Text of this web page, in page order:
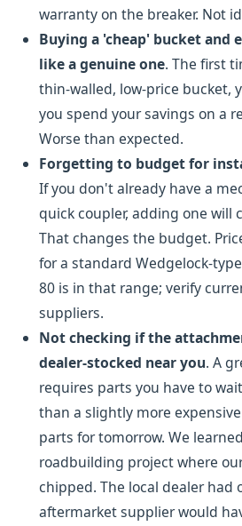
warranty on the breaker. Not
Buying a 'cheap' bucket and
like a genuine one. The first
thin-walled, low-price bucket,
you spend your savings on a
Worse than expected.
Forgetting to budget for
If you don't already have a
quick coupler, adding one will
That changes the budget.
for a standard Wedgelock-
80 is in that range; verify
suppliers.
Not checking if the
dealer-stocked near you. A
requires parts you have to
than a slightly more
parts for tomorrow. We
roadbuilding project where
chipped. The local dealer had
aftermarket supplier would